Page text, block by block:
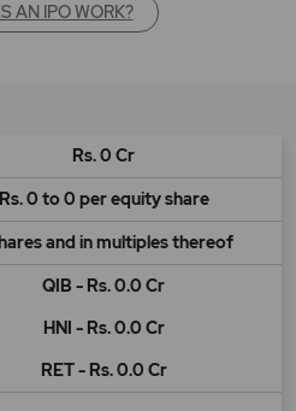
AN IPO WORK?
Rs. 0 Cr
Rs. 0 to 0 per equity share
and in multiples thereof
QIB - Rs. 0.0 Cr
HNI - Rs. 0.0 Cr
RET - Rs. 0.0 Cr